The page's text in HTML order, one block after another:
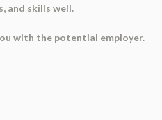
and skills well.
with the potential employer.